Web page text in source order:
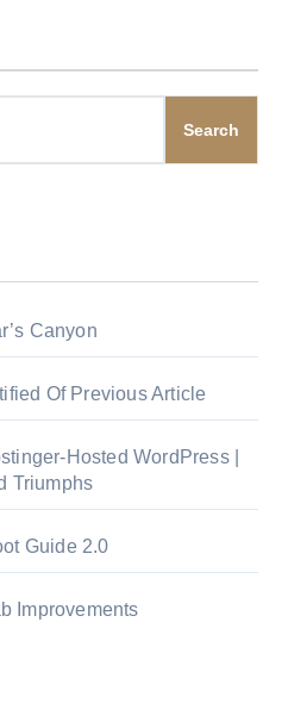
Search
Canyon
Of Previous Article
Hosted WordPress |
Triumphs
Guide 2.0
Improvements